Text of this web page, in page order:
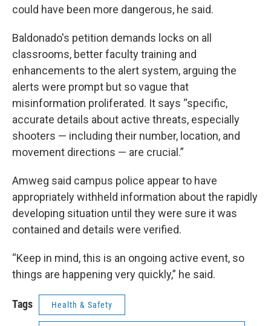
could have been more dangerous, he said.
Baldonado's petition demands locks on all
classrooms, better faculty training and
enhancements to the alert system, arguing the
alerts were prompt but so vague that
misinformation proliferated. It says “specific,
accurate details about active threats, especially
shooters — including their number, location, and
movement directions — are crucial.”
Amweg said campus police appear to have
appropriately withheld information about the rapidly
developing situation until they were sure it was
contained and details were verified.
“Keep in mind, this is an ongoing active event, so
things are happening very quickly,” he said.
Tags Health & Safety